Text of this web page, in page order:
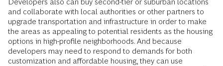
Developers also can buy second-tier or suburban locations
and collaborate with local authorities or other partners to
upgrade transportation and infrastructure in order to make
the areas as appealing to potential residents as the housing
options in high-profile neighborhoods. And because
developers may need to respond to demands for both
customization and affordable housing, they can use